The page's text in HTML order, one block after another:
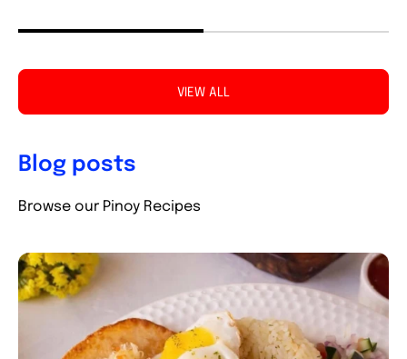
VIEW ALL
Blog posts
Browse our Pinoy Recipes